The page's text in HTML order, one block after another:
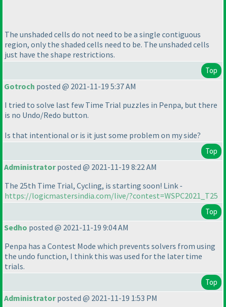
The unshaded cells do not need to be a single contiguous
region, only the shaded cells need to be. The unshaded cells
just have the shape restrictions.
Top
Gotroch posted @ 2021-11-19 5:37 AM
I tried to solve last few Time Trial puzzles in Penpa, but there
is no Undo/Redo button.
Is that intentional or is it just some problem on my side?
Top
Administratorposted @ 2021-11-19 8:22 AM
The 25th Time Trial, Cycling, is starting soon! Link -
https://logicmastersindia.com/live/?contest=WSPC2021_T25
Top
Sedho posted @ 2021-11-19 9:04 AM
Penpa has a Contest Mode which prevents solvers from using
the undo function, I think this was used for the later time
trials.
Top
Administratorposted @ 2021-11-19 1:53 PM